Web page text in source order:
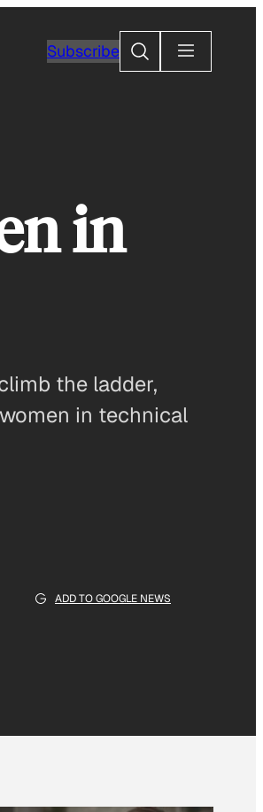
SubscribeSearch
in
the ladder,
in technical
ADD TO GOOGLE NEWS